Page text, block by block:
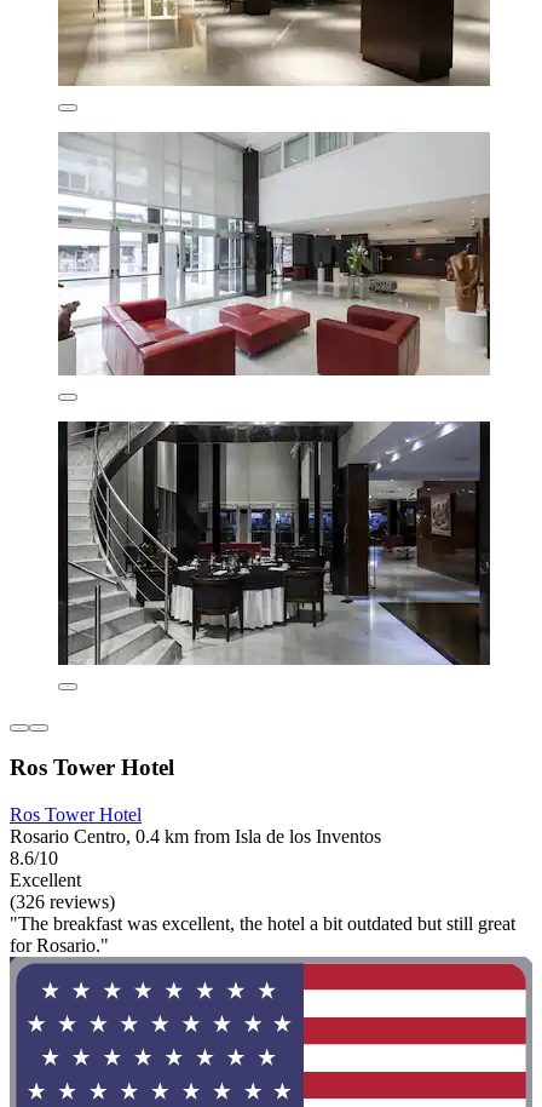
Ros Tower Hotel
Ros Tower Hotel
Rosario Centro, 0.4 km from Isla de los Inventos
8.6/10
Excellent
(326 reviews)
"The breakfast was excellent, the hotel a bit outdated but still great
for Rosario."